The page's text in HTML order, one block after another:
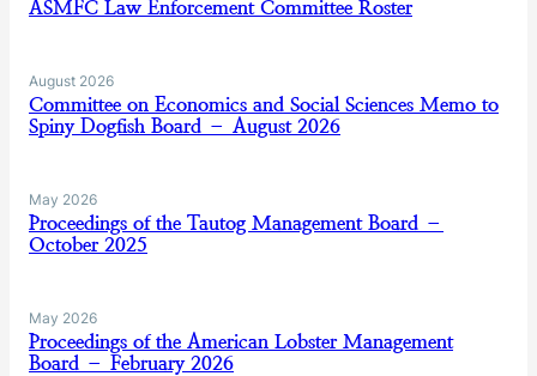
ASMFC Law Enforcement Committee Roster
August 2026
Committee on Economics and Social Sciences Memo to
Spiny Dogfish Board – August 2026
May 2026
Proceedings of the Tautog Management Board –
October 2025
May 2026
Proceedings of the American Lobster Management
Board – February 2026